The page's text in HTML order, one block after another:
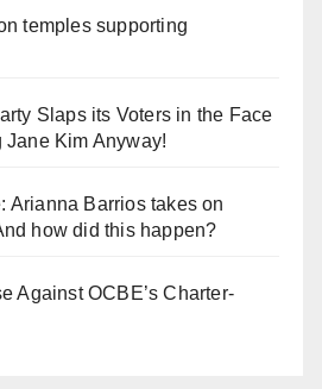
temples supporting
Slaps its Voters in the Face
Jane Kim Anyway!
Arianna Barrios takes on
how did this happen?
Against OCBE’s Charter-